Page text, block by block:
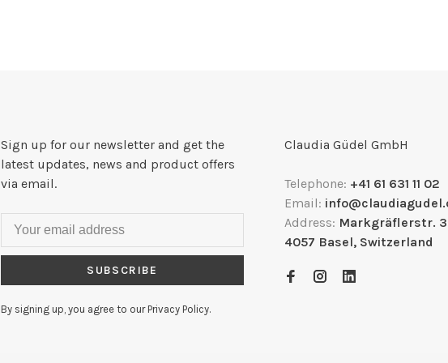
Sign up for our newsletter and get the
latest updates, news and product offers
via email.
SUBSCRIBE
By signing up, you agree to our Privacy Policy.
Claudia Güdel GmbH
Telephone: +41 61 631 11 02
Email:
Address: Markgräflerstr.
4057 Basel, Switzerland